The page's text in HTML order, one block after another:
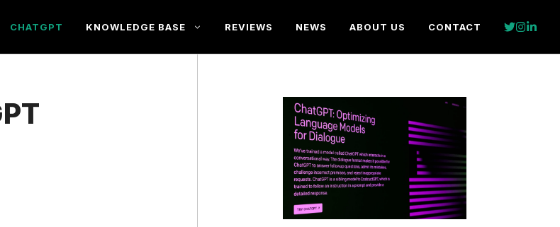
CHATGPT KNOWLEDGE BASE REVIEWS NEWS ABOUT US CONTACT